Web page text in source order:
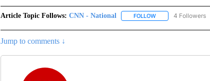
Article Topic Follows: CNN - National FOLLOWFOLLOW "CNN -
4 Followers
Jump to comments ↓